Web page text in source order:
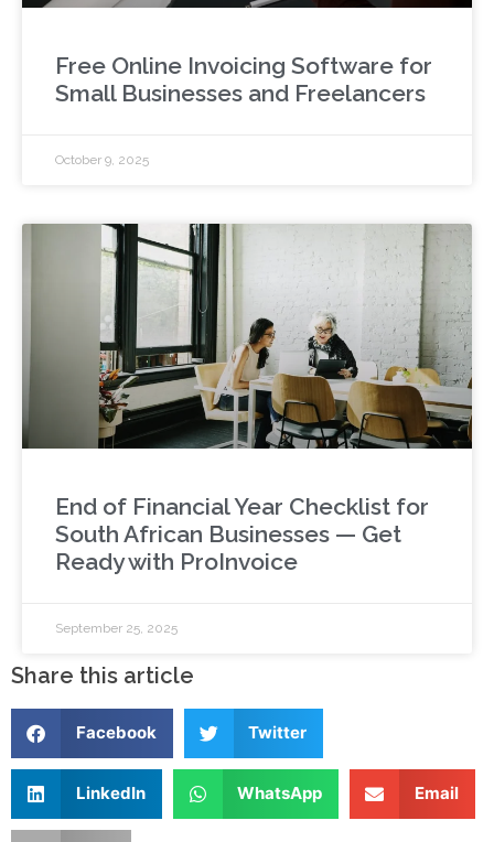
Free Online Invoicing Software for
Small Businesses and Freelancers
October 9, 2025
End of Financial Year Checklist for
South African Businesses — Get
Ready with ProInvoice
September 25, 2025
Share this article
Facebook Twitter
LinkedIn WhatsApp Email